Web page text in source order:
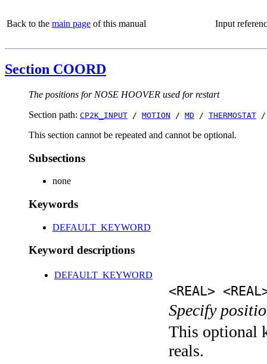
Back to the main page of this manual Input
Section COORD
The positions for NOSE HOOVER used for restart
Section path: CP2K_INPUT / MOTION / MD / THERMOSTAT
This section cannot be repeated and cannot be optional.
Subsections
none
Keywords
DEFAULT_KEYWORD
Keyword descriptions
DEFAULT_KEYWORD
<REAL>
Specify
This optional
reals.